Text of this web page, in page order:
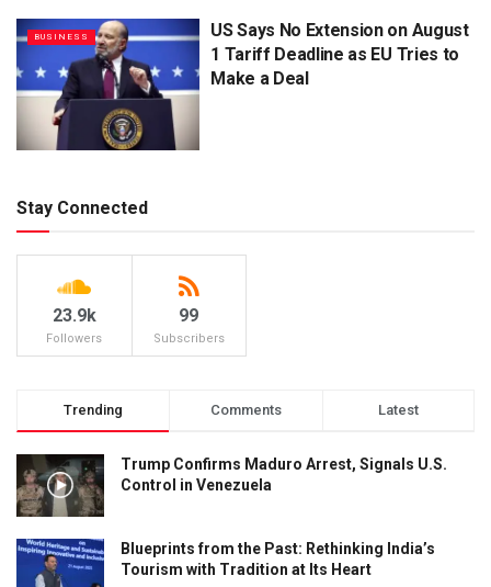
BUSINESS
US Says No Extension on August
1 Tariff Deadline as EU Tries to
Make a Deal
Stay Connected
23.9k
Followers
99
Subscribers
Trending Comments Latest
Trump Confirms Maduro Arrest, Signals U.S.
Control in Venezuela
Blueprints from the Past: Rethinking India’s
Tourism with Tradition at Its Heart